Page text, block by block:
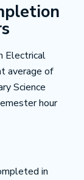
Electrical
average of
Science
hour
in